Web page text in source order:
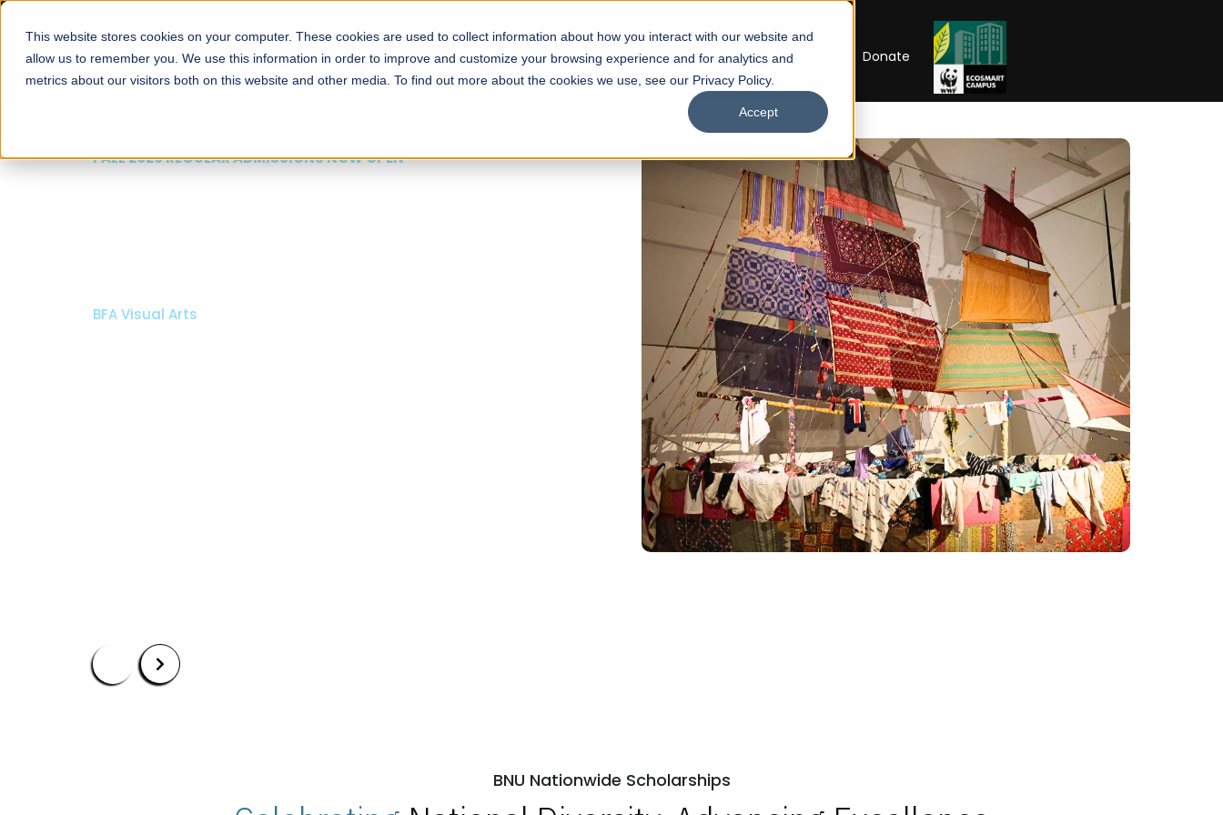
This website stores cookies on your computer. These cookies are used to collect information about how you interact with our website and
allow us to remember you. We use this information in order to improve and customize your browsing experience and for analytics and
metrics about our visitors both on this website and other media. To find out more about the cookies we use, see our Privacy Policy.
Accept
About Schools Admissions Academics Facilities Careers UNESCO Chair Donate
FALL 2026 REGULAR ADMISSIONS NOW OPEN
BFA Visual Arts
BNU Nationwide Scholarships